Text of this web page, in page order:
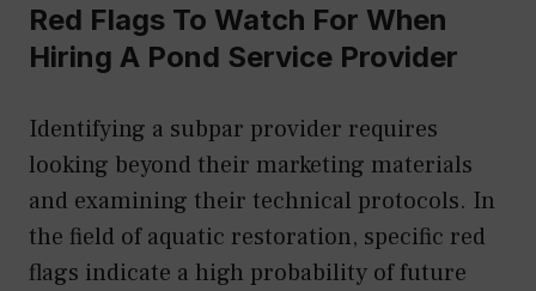
Red Flags To Watch For When
Hiring A Pond Service Provider
Identifying a subpar provider requires
looking beyond their marketing materials
and examining their technical protocols. In
the field of aquatic restoration, specific red
flags indicate a high probability of future